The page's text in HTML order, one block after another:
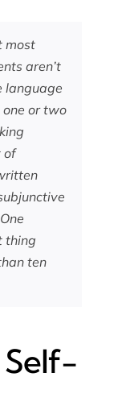
most
aren’t
language
or two
of
thing
ten
Self-